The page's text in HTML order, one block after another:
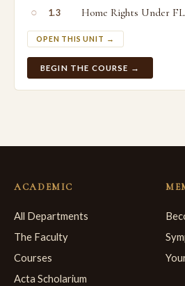
○ 1.3 Home Rights Under
OPEN THIS UNIT →
BEGIN THE COURSE →
ACADEMIC
All Departments
The Faculty
Courses
Acta Scholarium